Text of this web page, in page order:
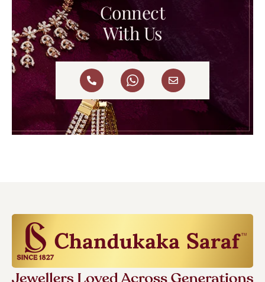
Connect
With Us